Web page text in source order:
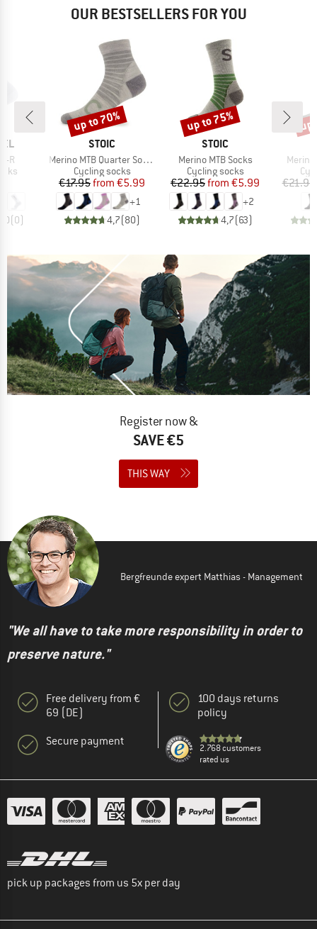
OUR BESTSELLERS FOR YOU
R
(0)
BRAND
STOIC
Item(s)
Merino MTB Quarter Socks
Product group
Cycling socks
Price
€17.95 Reduced Price
from €5.99
+1
4,7(80)
Discount
up to 70%
BRAND
STOIC
Item(s)
Merino MTB Socks
Product group
Cycling socks
Price
€22.95 Reduced Price
from €5.99
+2
4,7(63)
Discount
up to 75%
€21.95
Register now &
SAVE €5
THIS WAY
Bergfreunde expert Matthias - Management
"We all have to take more responsibility in order to
preserve nature."
Free delivery from €
69 (DE)
Secure payment
100 days returns
policy
2.768 customers
rated us
pick up packages from us 5x per day